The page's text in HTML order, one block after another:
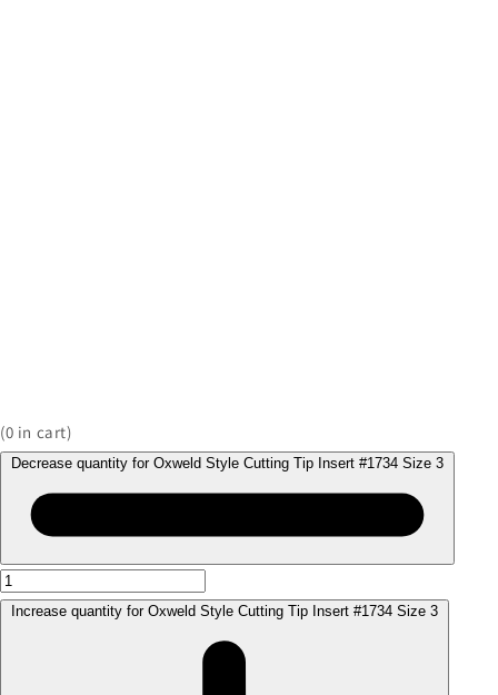
(0 in cart)
Decrease quantity for Oxweld Style Cutting Tip Insert #1734 Size 3
Increase quantity for Oxweld Style Cutting Tip Insert #1734 Size 3